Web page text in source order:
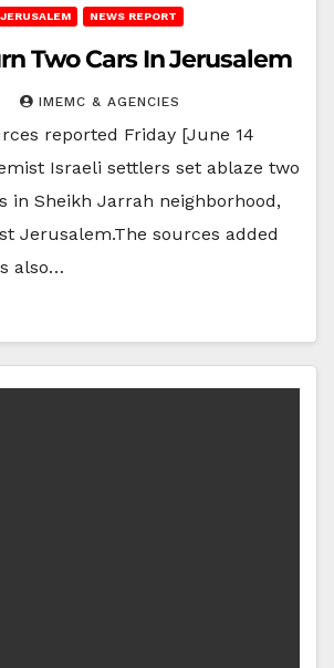
JERUSALEM NEWS REPORT
Two Cars In Jerusalem
IMEMC & AGENCIES
reported Friday [June 14
Israeli settlers set ablaze two
in Sheikh Jarrah neighborhood,
Jerusalem.The sources added
also…